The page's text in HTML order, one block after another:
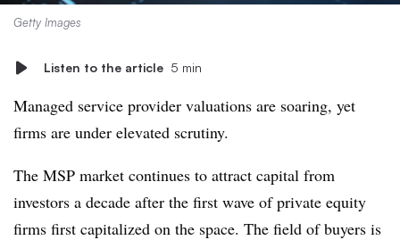
Getty Images
Listen to the article 5 min
Managed service provider valuations are soaring, yet
firms are under elevated scrutiny.
The MSP market continues to attract capital from
investors a decade after the first wave of private equity
firms first capitalized on the space. The field of buyers is